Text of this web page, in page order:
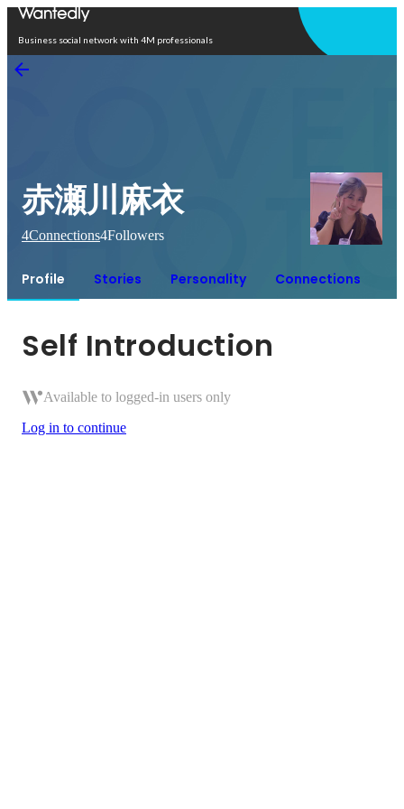
Business social network with 4M professionals
赤瀬川麻衣
4Connections4Followers
Profile Stories Personality Connections
Self Introduction
Available to logged-in users only
Log in to continue